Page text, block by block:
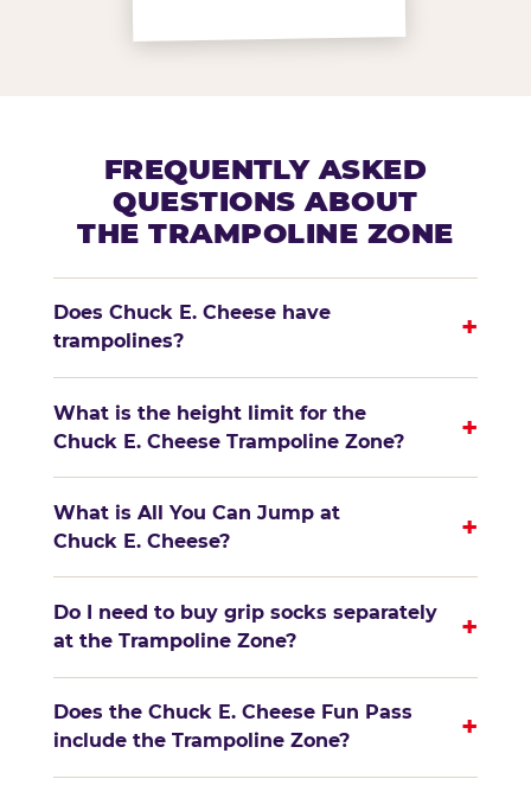
FREQUENTLY ASKED
QUESTIONS ABOUT
THE TRAMPOLINE ZONE
Does Chuck E. Cheese have
trampolines?
+
What is the height limit for the
Chuck E. Cheese Trampoline Zone?
+
What is All You Can Jump at
Chuck E. Cheese?
+
Do I need to buy grip socks separately
at the Trampoline Zone?
+
Does the Chuck E. Cheese Fun Pass
include the Trampoline Zone?
+